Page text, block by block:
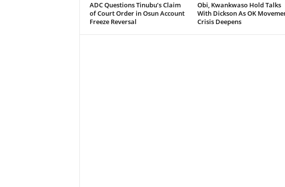
ADC Questions Tinubu’s Claim
of Court Order in Osun Account
Freeze Reversal
Obi, Kwankwaso Hold Talks
With Dickson As OK
Crisis Deepens